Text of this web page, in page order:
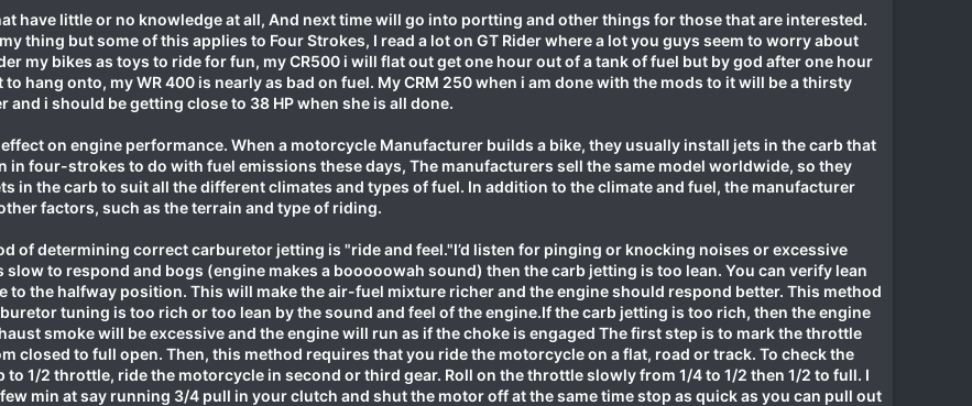
have little or no knowledge at all, And next time will go into portting and other things for those that are interested.
thing but some of this applies to Four Strokes, I read a lot on GT Rider where a lot you guys seem to worry about
my bikes as toys to ride for fun, my CR500 i will flat out get one hour out of a tank of fuel but by god after one hour
hang onto, my WR 400 is nearly as bad on fuel. My CRM 250 when i am done with the mods to it will be a thirsty
and i should be getting close to 38 HP when she is all done.
on engine performance. When a motorcycle Manufacturer builds a bike, they usually install jets in the carb that
in four-strokes to do with fuel emissions these days, The manufacturers sell the same model worldwide, so they
in the carb to suit all the different climates and types of fuel. In addition to the climate and fuel, the manufacturer
factors, such as the terrain and type of riding.
of determining correct carburetor jetting is "ride and feel."I’d listen for pinging or knocking noises or excessive
to respond and bogs (engine makes a booooowah sound) then the carb jetting is too lean. You can verify lean
to the halfway position. This will make the air-fuel mixture richer and the engine should respond better. This method
tuning is too rich or too lean by the sound and feel of the engine.If the carb jetting is too rich, then the engine
smoke will be excessive and the engine will run as if the choke is engaged The first step is to mark the throttle
closed to full open. Then, this method requires that you ride the motorcycle on a flat, road or track. To check the
1/2 throttle, ride the motorcycle in second or third gear. Roll on the throttle slowly from 1/4 to 1/2 then 1/2 to full. I
min at say running 3/4 pull in your clutch and shut the motor off at the same time stop as quick as you can pull out